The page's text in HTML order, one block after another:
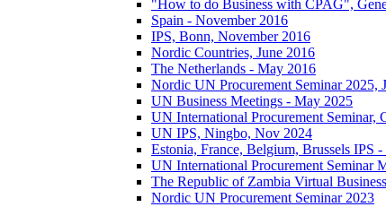
"How to do Business with CPAG",
Spain - November 2016
IPS, Bonn, November 2016
Nordic Countries, June 2016
The Netherlands - May 2016
Nordic UN Procurement Seminar 2025,
UN Business Meetings - May 2025
UN International Procurement Seminar,
UN IPS, Ningbo, Nov 2024
Estonia, France, Belgium, Brussels IPS -
UN International Procurement Seminar
The Republic of Zambia Virtual
Nordic UN Procurement Seminar 2023